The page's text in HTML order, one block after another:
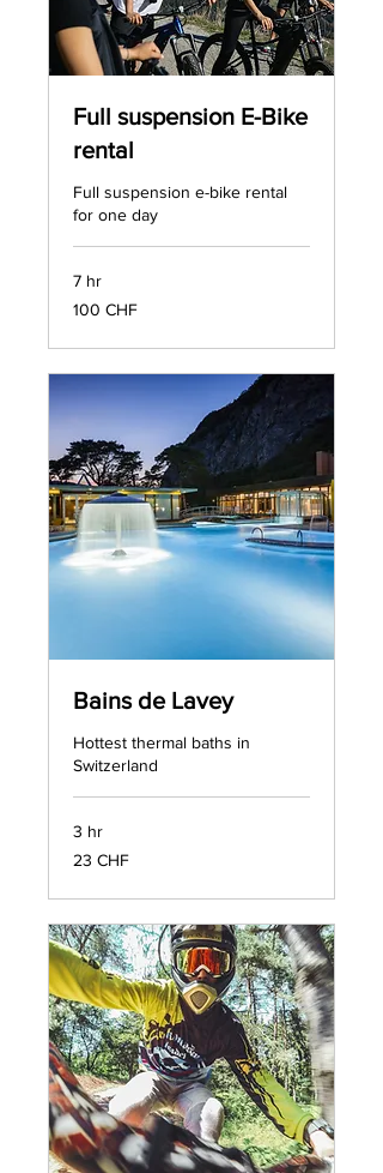
Full suspension E-Bike
rental
Full suspension e-bike rental
for one day
7 hr
100
francs
100 CHF
Bains de Lavey
Hottest thermal baths in
Switzerland
3 hr
23
francs
23 CHF